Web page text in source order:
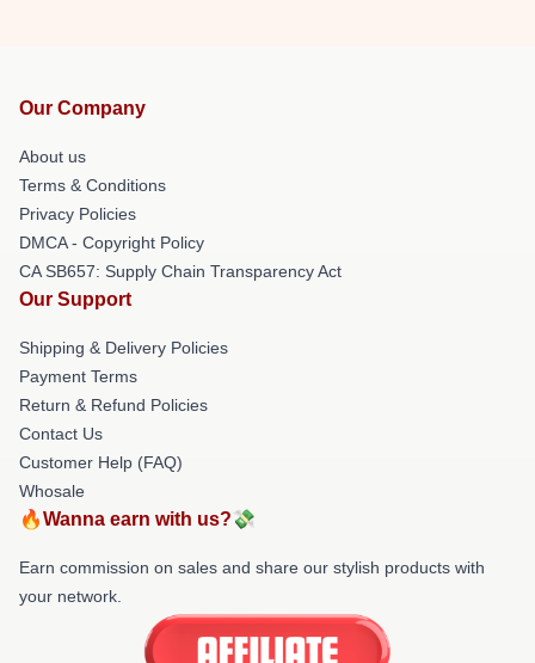
Our Company
About us
Terms & Conditions
Privacy Policies
DMCA - Copyright Policy
CA SB657: Supply Chain Transparency Act
Our Support
Shipping & Delivery Policies
Payment Terms
Return & Refund Policies
Contact Us
Customer Help (FAQ)
Whosale
🔥Wanna earn with us?💸
Earn commission on sales and share our stylish products with
your network.